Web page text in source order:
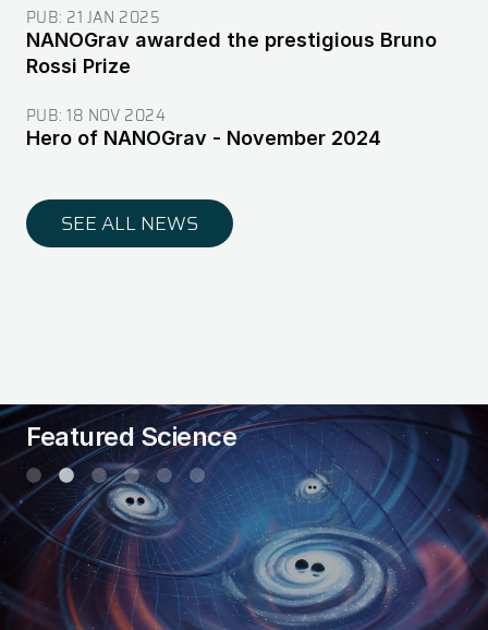
PUB: 21 JAN 2025
NANOGrav awarded the prestigious Bruno
Rossi Prize
PUB:18 NOV 2024
Hero of NANOGrav - November 2024
SEE ALL NEWS
Featured Science